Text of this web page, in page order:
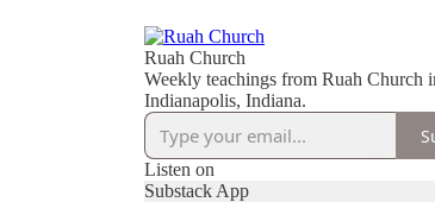
Ruah Church
Weekly teachings from Ruah Church
Indianapolis, Indiana.
Listen on
Substack App